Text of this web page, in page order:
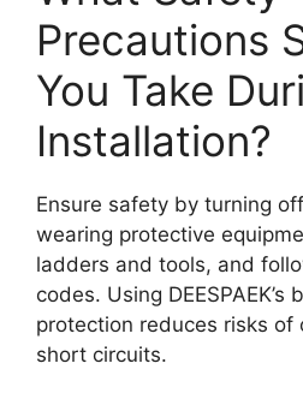
Precautions
You Take
Installation?
Ensure safety by turning
wearing protective
ladders and tools, and
codes. Using
protection reduces risks of
short circuits.